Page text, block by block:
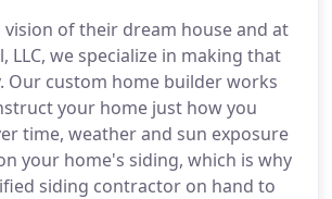
vision of their dream house and at
LLC, we specialize in making that
Our custom home builder works
your home just how you
time, weather and sun exposure
your home's siding, which is why
siding contractor on hand to